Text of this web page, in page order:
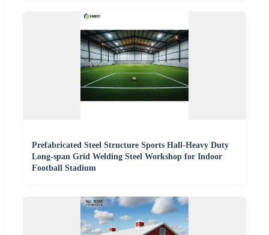
Prefabricated Steel Structure Sports Hall-Heavy Duty
Long-span Grid Welding Steel Workshop for Indoor
Football Stadium